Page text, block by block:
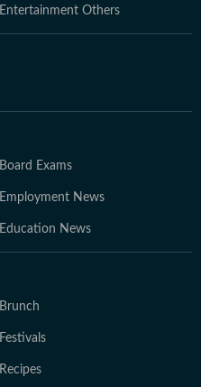
Entertainment Others
Board Exams
Employment News
Education News
Brunch
Festivals
Recipes